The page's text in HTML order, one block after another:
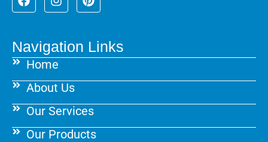
a
b
o
o
k
n
a
g
r
a
m
i
e
r
s
Navigation Links
Home
About Us
Our Services
Our Products